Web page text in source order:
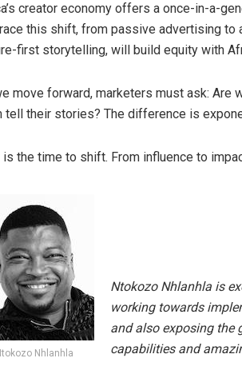
creator economy offers a once-in-a-
this shift, from passive advertising
first storytelling, will build equity with
move forward, marketers must ask: Are
tell their stories? The difference is
is the time to shift. From influence to
Nhlanhla
Ntokozo Nhlanhla is
working towards
and also exposing the
capabilities and